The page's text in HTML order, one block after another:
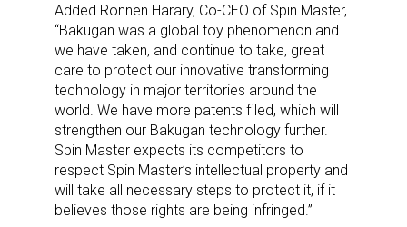
Added Ronnen Harary, Co-CEO of Spin Master,
“Bakugan was a global toy phenomenon and
we have taken, and continue to take, great
care to protect our innovative transforming
technology in major territories around the
world. We have more patents filed, which will
strengthen our Bakugan technology further.
Spin Master expects its competitors to
respect Spin Master’s intellectual property and
will take all necessary steps to protect it, if it
believes those rights are being infringed.”